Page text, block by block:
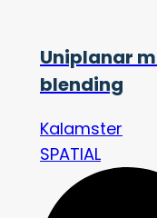
Uniplanar
blending
Kalamster
SPATIAL